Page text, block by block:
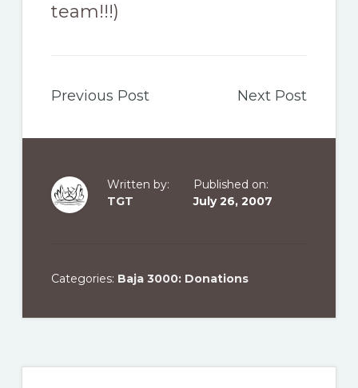
team!!!)
Previous Post Next Post
Written by:
TGT
Published on:
July 26, 2007
Categories: Baja 3000: Donations